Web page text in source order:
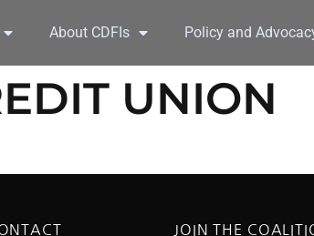
About CDFIs Policy and
UNION
JOIN THE